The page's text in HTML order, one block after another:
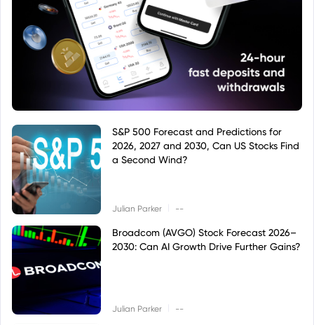
S&P 500 Forecast and Predictions for
2026, 2027 and 2030, Can US Stocks Find
a Second Wind?
Julian Parker --
Broadcom (AVGO) Stock Forecast 2026–
2030: Can AI Growth Drive Further Gains?
Julian Parker --